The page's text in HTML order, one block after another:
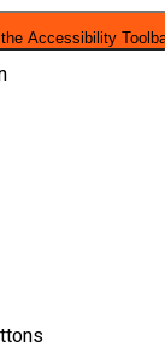
Accessibility